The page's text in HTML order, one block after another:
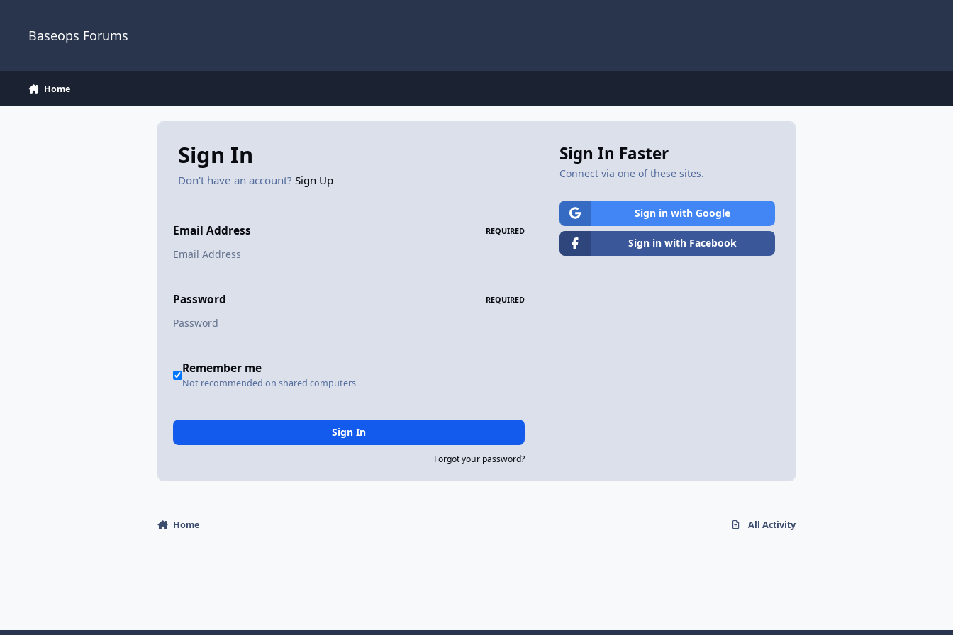
Baseops Forums
Home
Sign In
Don't have an account? Sign Up
Email Address REQUIRED
Password REQUIRED
Remember me
Not recommended on shared computers
Sign In
Forgot your password?
Sign In Faster
Connect via one of these sites.
Sign in with Google
Sign in with Facebook
Home All Activity